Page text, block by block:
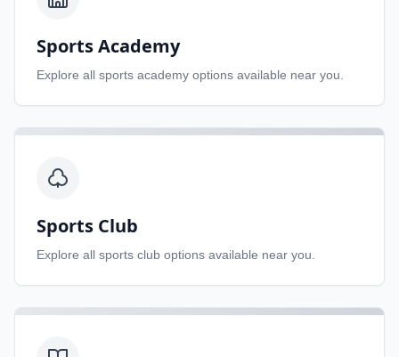
Sports Academy
Explore all sports academy options available near you.
Sports Club
Explore all sports club options available near you.